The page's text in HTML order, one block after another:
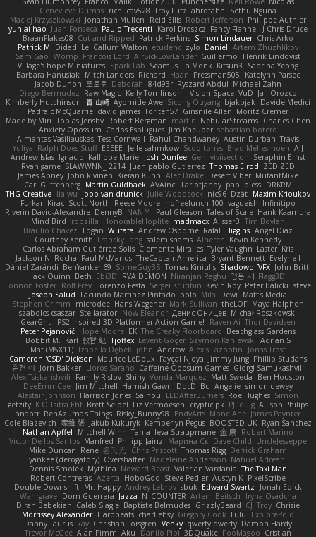
Genevieve Dumas rich cav528 Troy Lutz ahrotahn
Sethu Nguna
Maciej Krzyszkowski Jonathan Mullen Reid Ellis Robert Jefferson Philippe Authier
yunlai hao Juan Fonseca Paulo Trecenti Karol Droszcz Fancy Flannel J Chris Druce
BraanFlakes08 Cut and Ripped Patrick Perkins Simon Lindauer Chris Arko
Patrick M
Didadi Le Callum Walton etudenc zylo Daniel Artem Zhuzhlikov
Sam Gao Womp Francois Lord AirSickLowLander Guillermo
Henrik Lindqvist
Village's hope Miniatures Spark Lab Seamus La Monk Kitsun3
Sabrina Yeong
Barbara Hanusiak Mitch Landers Richard Haan Pressman505
Katelynn Parsec
Jacob Duhon 포로루 Deborah 84d93r Ryszard Abdul Michael Zahn
Diego Bermudez Raw Magic Kelly Tomlinson | Vision Space VuD Jaii Orozco
Kimberly Hutchinson 貴 山崎 Ayomide Awe Sicong Ouyang bjakbjak Davide Medici
Padraic McQuarrie david james Toriten57 Ginsnile Allen Moritz Cremer
Made by Miri Tobias Jensby Robert Bergman martin NebularStreams Charles Chen
Anxiety Opossum Carlos Esplugues Jim Kneuper sebastian botero
Almantas Vasiliauskas Tess Cornwall Rahul Chandwaney Austin Durban Travis
Yuliya Ralph Does Stuff EEEEE Jelle sahmkow Scopitones Brad Mellesmoen A J
Andrew Islas Ignacio Kalliope Marie Josh Dunfee Gen viviisection Seraphin Ernst
Ryan game SLAWWNN_ 2214 Juan pablo Gutierrez Thomas Elrod ZED ZED
James Abney John kivinen Kieran Kuhn Alec Drake Desert Viber MutantMike
Carl Glittenberg Martin Guldbaek AVAinc. Lariotjandy papi bless DRKRM
THG Creative lia wu joop van drunick Julie Woodcock nic96 Dzät Maxim Krioukov
Furkan Kirac Scott North Reese Moore nofreelunch 100 vagueish Infinitipo
Riverin David-Alexandre DennyB NAN YI Paul Gleason Tales of Scale Hank Kaamura
Mind Bird
robzilla HonorableHoplite madmacx AlisserB Tim Boylan
Braulio Chavez
Logan Wutata Andrew Osborne Rafal Higgins Angel Diaz
Courtney Xenith Francky Tang salem shams Alheren Kevin Kennedy
Carlos Abraham Gutiérrez Solis Clemente Miralles Tyler Vaughn Laster Kris
Jackson N. Rocha Paul McManus TheCaptainAmerica Bryant Bennett Evelyne I
Dániel Zarándi BenYanken69 SomeGuyBS Tomas Kiniulis ShadowolfVFX John Britti
Jack Quinn Beth Ebi3D RVA DEMON Niranjan Raghu 경문 서 Flagg3D
Lonnon Foster Rolf Frey Lorenzo Festa Sergei Krutihin Kevin Roy Peter Balicki steve
Joseph Salud
Facundo Martinez Pintado polo Mila Dewi
Matt's Media
Stephen Grimm
microdee Hans Wegener Mark Sullivan theLOF Maya Halphon
szabolcs csaszar Stellarator Now Eleanor Денис Оницев Michał Roszkowski
GearGrit - PS2 inspired 3D Platformer Action Game!
Raven Ai Thor Davidsen
Peter Pejanović Hope Moore EK The Creaky Floorboard Beachglass Gardens
Bobbit M. Karl 敦智 紀 Tjoffex Levent Göçer Szymon Kaniewski Adrian S
Mat (M5X11) Izabella Dębek john Andrew Alexis Lazootin
Jonas Trost
Cameron 'CSD' Dickson Maurice LeDoux Fayçal Njoya Jimmy Jung Phillip Studans
준현 이 Jorn Bakker Lloros Sarano Caffeine Oppsum Games Giorgi Samukashvili
Alex Tsiskarishvili
Family Rislov Shiny Vonda Marquez Matt Sweda
Ben Houston
DeeEmmCee Jim Mitchell Hamish Gawn DocD Bu Angelie simon dewey
Alastair Johnson Harrison Jones Saihou LEDAfterBurners Roe Hughes Simon
getzity K.O Tsitra Eht Brett Seipel Liz Vermoesen cryptic pk PJ quig Allison Philips
anaptr RenAzuma's Things Risky_Bunny98 EndyArts Mone Ane James Paynter
Cole Blazevich 家維 張 Jakub Kukuryk Kemberlyn Pegus BOOSTED UK Ryan Sanchez
Nathan Apffel
Mitchell Winn Tania Ieva Straupmane 金 康 Robert Marino
Victor De los Santos Manfred Philipp Jainz Марина Ск Dave Child UncleJesseppe
Mike Duncan Rene 名氏 无 Chris Priscott Thomas Rigg Derrick Graham
yankee (derogatory) Overshafter Madeleine Andersson Nahuel Adreani
Dennis Smolek Mythina Noward Beast Valerian Vardania The Taxi Man
Robert Contreras Azerta HoboGod Steve Pedler Austyn K PixelScribe
Double Downshift Mr. Happy Andrey Lebrov sbuk Edward Swartz
Jonah Edick
Wahrgrave Dom Guerrera Jazza N_COUNTER Artem Beitsch
Iryna Osadcha
Diran Bebekian Caleb Slagle Baptiste Belmudes GrizzlyBeard CJ Troy Chrisie
Morrissey Alexander Harpbeats charliehsy Gregory Cook Lulu
ExplorePolo
Danny Taurus kay Christian Forsgren Venky qwerty qwerty Damon Hardy
Trevor McGee Alan Pimm Aku Danilo Pipi 3DQuake PooMagoo Cristian